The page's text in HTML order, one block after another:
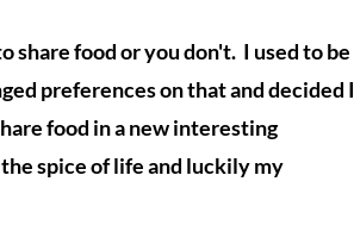
share food or you don't. I used to be
preferences on that and decided I
food in a new interesting
spice of life and luckily my